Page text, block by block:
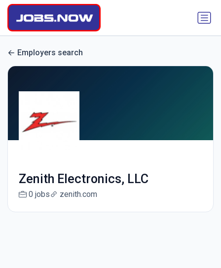
Employers search
Zenith Electronics, LLC
0 jobs zenith.com